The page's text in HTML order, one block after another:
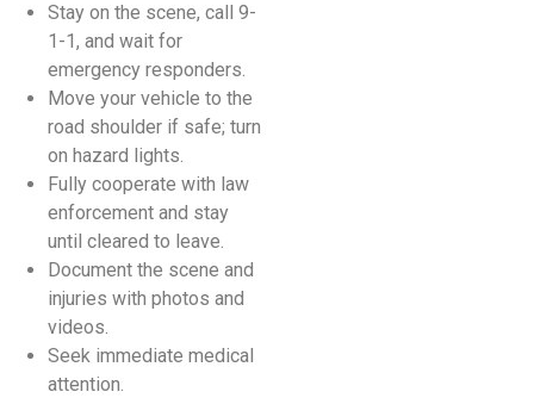
Stay on the scene, call 9-
1-1, and wait for
emergency responders.
Move your vehicle to the
road shoulder if safe; turn
on hazard lights.
Fully cooperate with law
enforcement and stay
until cleared to leave.
Document the scene and
injuries with photos and
videos.
Seek immediate medical
attention.